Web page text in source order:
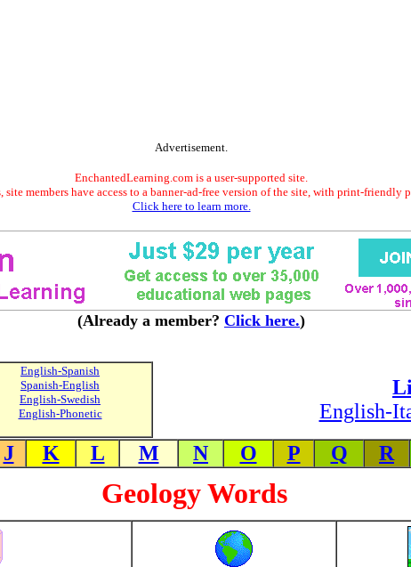
Advertisement.
EnchantedLearning.com is a user-supported site.
site members have access to a banner-ad-free version of the site, with print-friendly
Click here to learn more.
(Already a member? Click here.)
English-Spanish
Spanish-English
English-Swedish
English-Phonetic
English-
J K L M N O P Q R
Geology Words